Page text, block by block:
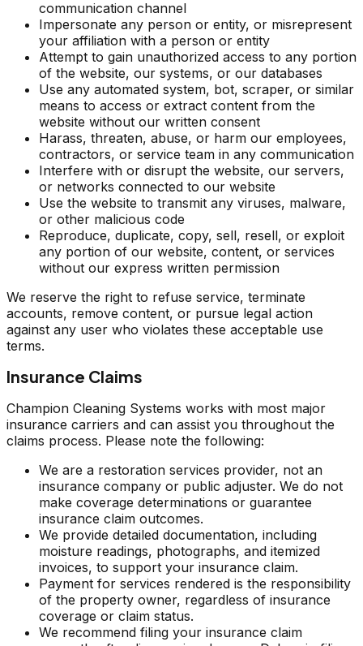
communication channel
Impersonate any person or entity, or misrepresent
your affiliation with a person or entity
Attempt to gain unauthorized access to any portion
of the website, our systems, or our databases
Use any automated system, bot, scraper, or similar
means to access or extract content from the
website without our written consent
Harass, threaten, abuse, or harm our employees,
contractors, or service team in any communication
Interfere with or disrupt the website, our servers,
or networks connected to our website
Use the website to transmit any viruses, malware,
or other malicious code
Reproduce, duplicate, copy, sell, resell, or exploit
any portion of our website, content, or services
without our express written permission
We reserve the right to refuse service, terminate
accounts, remove content, or pursue legal action
against any user who violates these acceptable use
terms.
Insurance Claims
Champion Cleaning Systems works with most major
insurance carriers and can assist you throughout the
claims process. Please note the following:
We are a restoration services provider, not an
insurance company or public adjuster. We do not
make coverage determinations or guarantee
insurance claim outcomes.
We provide detailed documentation, including
moisture readings, photographs, and itemized
invoices, to support your insurance claim.
Payment for services rendered is the responsibility
of the property owner, regardless of insurance
coverage or claim status.
We recommend filing your insurance claim